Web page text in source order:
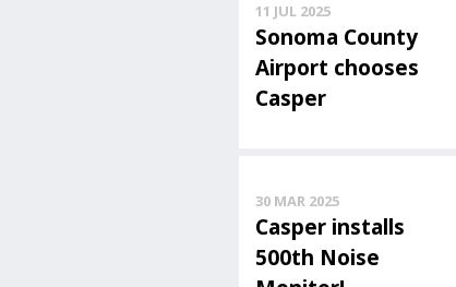
11 JUL 2025
Sonoma County
Airport chooses
Casper
30 MAR 2025
Casper installs
500th Noise